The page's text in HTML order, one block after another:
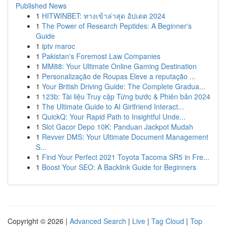
Published News
1 HITWINBET: ทางเข้าล่าสุด อัปเดต 2024
1 The Power of Research Peptides: A Beginner's
Guide
1 iptv maroc
1 Pakistan's Foremost Law Companies
1 MM88: Your Ultimate Online Gaming Destination
1 Personalização de Roupas Eleve a reputação ...
1 Your British Driving Guide: The Complete Gradua...
1 123b: Tài liệu Truy cập Từng bước & Phiên bản 2024
1 The Ultimate Guide to AI Girlfriend Interact...
1 QuickQ: Your Rapid Path to Insightful Unde...
1 Slot Gacor Depo 10K: Panduan Jackpot Mudah
1 Revver DMS: Your Ultimate Document Management
S...
1 Find Your Perfect 2021 Toyota Tacoma SR5 in Fre...
1 Boost Your SEO: A Backlink Guide for Beginners
Copyright © 2026 | Advanced Search | Live | Tag Cloud | Top